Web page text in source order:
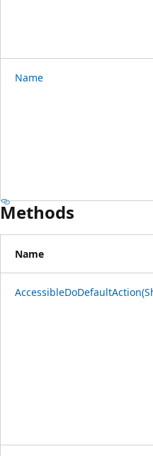
Name
Methods
Name